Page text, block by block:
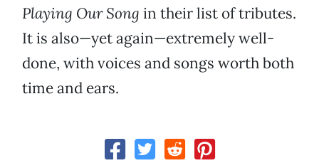
Playing Our Song in their list of tributes.
It is also—yet again—extremely well-
done, with voices and songs worth both
time and ears.